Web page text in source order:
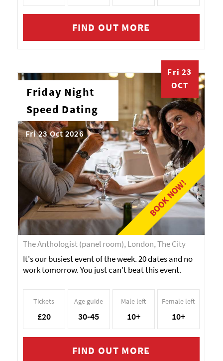
FIND OUT MORE
BOOK NOW!
Fri 23
OCT
Friday Night
Speed Dating
Fri 23 Oct 2026
The Anthologist (panel room), London, The City
It's our busiest event of the week. 20 dates and no
work tomorrow. You just can't beat this event.
Tickets
£20
Age guide
30-45
Male left
10+
Female left
10+
FIND OUT MORE